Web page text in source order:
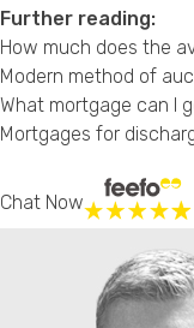
Further reading:
How much does the
Modern method of
What mortgage can I
Mortgages for
Chat Now